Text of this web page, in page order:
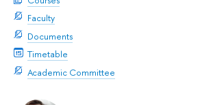
Faculty
Documents
Timetable
Academic Committee